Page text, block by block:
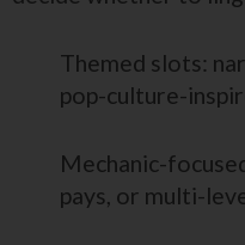
Themed slots:
pop-culture-
Mechanic-
pays, or multi-